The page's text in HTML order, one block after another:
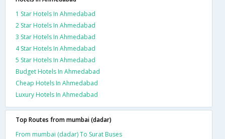
1 Star Hotels In Ahmedabad
2 Star Hotels In Ahmedabad
3 Star Hotels In Ahmedabad
4 Star Hotels In Ahmedabad
5 Star Hotels In Ahmedabad
Budget Hotels In Ahmedabad
Cheap Hotels In Ahmedabad
Luxury Hotels In Ahmedabad
Top Routes from mumbai (dadar)
From mumbai (dadar) To Surat Buses